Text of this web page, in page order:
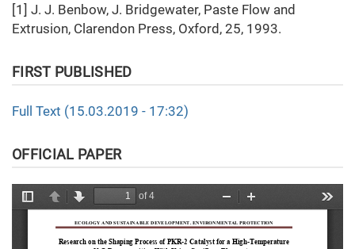
[1] J. J. Benbow, J. Bridgewater, Paste Flow and
Extrusion, Clarendon Press, Oxford, 25, 1993.
FIRST PUBLISHED
Full Text (15.03.2019 - 17:32)
OFFICIAL PAPER